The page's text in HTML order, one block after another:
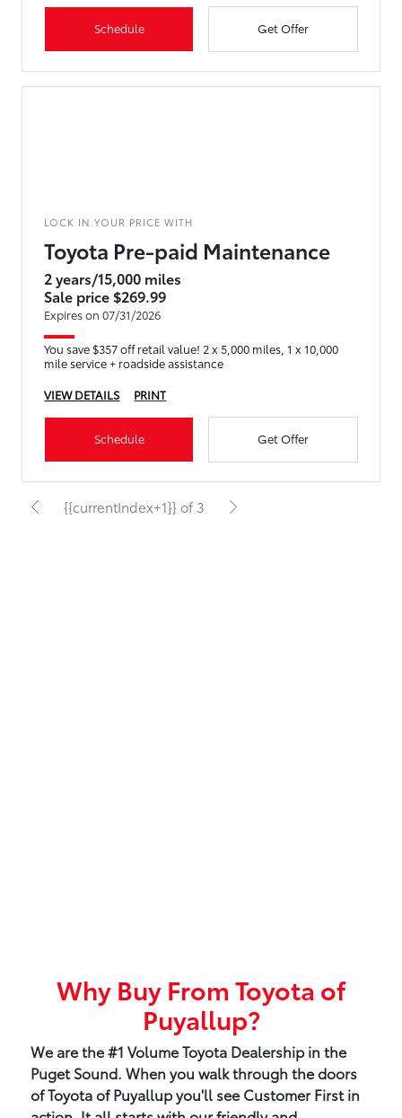
Schedule Get Offer
LOCK IN YOUR PRICE WITH
Toyota Pre-paid Maintenance
2 years/15,000 miles
Sale price $269.99
Expires on 07/31/2026
You save $357 off retail value! 2 x 5,000 miles, 1 x 10,000
mile service + roadside assistance
VIEW DETAILS
PRINT
Schedule Get Offer
{{currentIndex+1}} of 3
Why Buy From Toyota of
Puyallup?
We are the #1 Volume Toyota Dealership in the
Puget Sound. When you walk through the doors
of Toyota of Puyallup you'll see Customer First in